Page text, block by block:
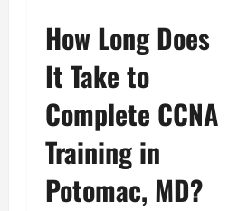
How Long Does
It Take to
Complete CCNA
Training in
Potomac, MD?